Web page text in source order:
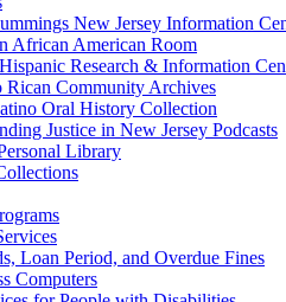
New Jersey Information
African American Room
Research & Information
Rican Community Archives
Oral History Collection
Justice in New Jersey Podcasts
Library
Loan Period, and Overdue Fines
Computers